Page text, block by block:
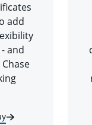
add
and